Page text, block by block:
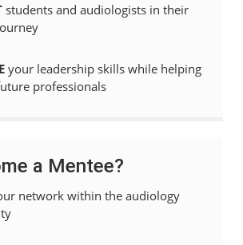
students and audiologists in their
your leadership skills while helping
professionals
a Mentee?
network within the audiology